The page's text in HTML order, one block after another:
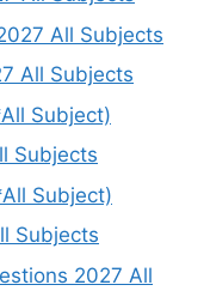
All Subjects
All Subjects
Subject)
Subjects
Subject)
Subjects
2027 All